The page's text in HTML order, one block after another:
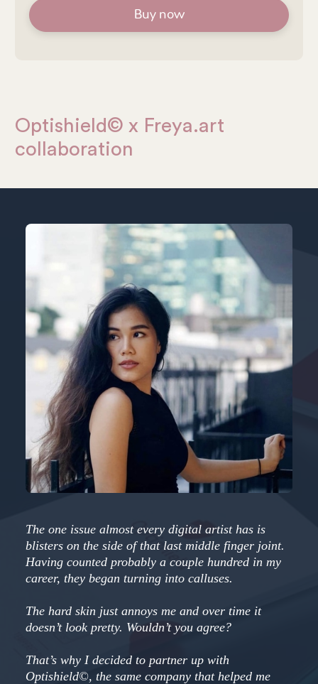
Buy now
Optishield© x Freya.art
collaboration
The one issue almost every digital artist has is
blisters on the side of that last middle finger joint.
Having counted probably a couple hundred in my
career, they began turning into calluses.
The hard skin just annoys me and over time it
doesn’t look pretty. Wouldn’t you agree?
That’s why I decided to partner up with
Optishield©, the same company that helped me